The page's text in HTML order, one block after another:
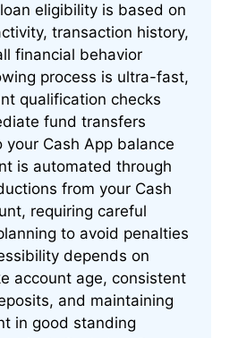
eligibility is based on
transaction history,
financial behavior
process is ultra-fast,
qualification checks
fund transfers
your Cash App balance
is automated through
from your Cash
requiring careful
to avoid penalties
depends on
account age, consistent
and maintaining
in good standing